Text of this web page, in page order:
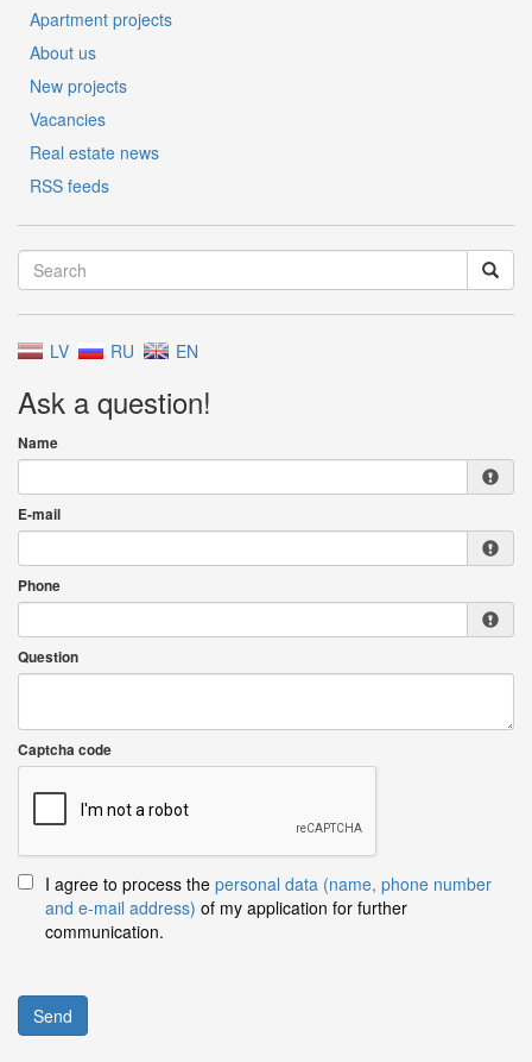
Apartment projects
About us
New projects
Vacancies
Real estate news
RSS feeds
LV RU EN
Ask a question!
Name
E-mail
Phone
Question
Captcha code
I agree to process the personal data (name, phone number
and e-mail address) of my application for further
communication.
Send